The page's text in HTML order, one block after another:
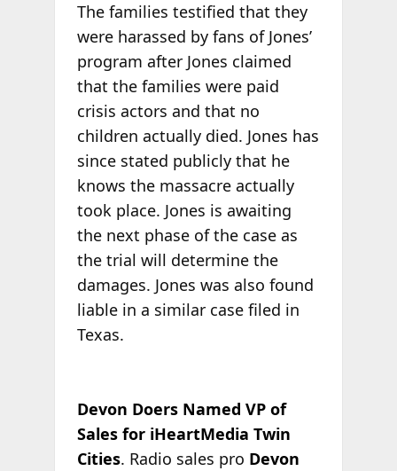
The families testified that they
were harassed by fans of Jones’
program after Jones claimed
that the families were paid
crisis actors and that no
children actually died. Jones has
since stated publicly that he
knows the massacre actually
took place. Jones is awaiting
the next phase of the case as
the trial will determine the
damages. Jones was also found
liable in a similar case filed in
Texas.
Devon Doers Named VP of
Sales for iHeartMedia Twin
Cities. Radio sales pro Devon